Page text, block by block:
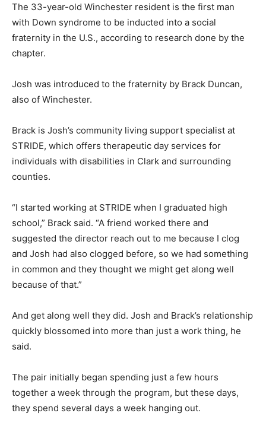
The 33-year-old Winchester resident is the first man
with Down syndrome to be inducted into a social
fraternity in the U.S., according to research done by the
chapter.
Josh was introduced to the fraternity by Brack Duncan,
also of Winchester.
Brack is Josh’s community living support specialist at
STRIDE, which offers therapeutic day services for
individuals with disabilities in Clark and surrounding
counties.
“I started working at STRIDE when I graduated high
school,” Brack said. “A friend worked there and
suggested the director reach out to me because I clog
and Josh had also clogged before, so we had something
in common and they thought we might get along well
because of that.”
And get along well they did. Josh and Brack’s relationship
quickly blossomed into more than just a work thing, he
said.
The pair initially began spending just a few hours
together a week through the program, but these days,
they spend several days a week hanging out.